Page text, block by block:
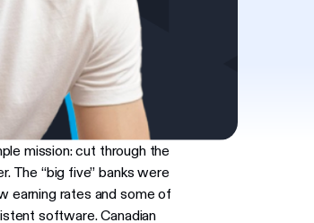
mission: cut through the
The “big five” banks were
earning rates and some of
software. Canadian